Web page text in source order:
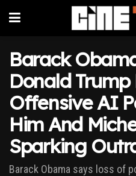
Barack
Donald Trump
Offensive AI
Him And
Sparking
Barack Obama says loss of